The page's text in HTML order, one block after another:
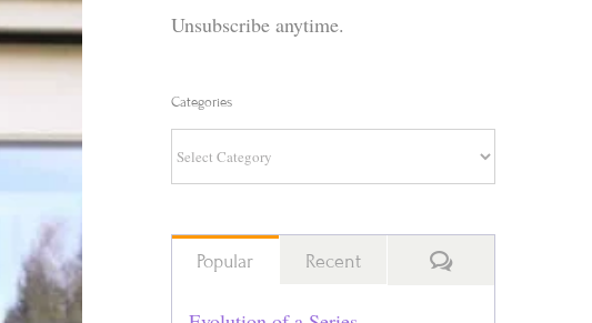
Unsubscribe anytime.
Categories
Categories
Popular Recent Comments